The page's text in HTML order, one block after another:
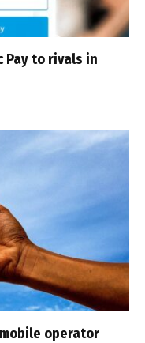
Pay to rivals in
operator